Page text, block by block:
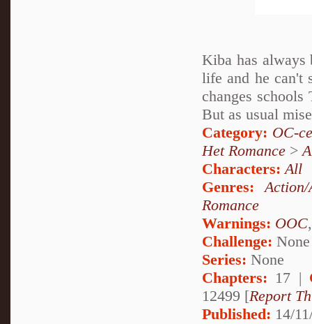
Kiba has always
life and he can't
changes
But as usual
Category: OC-
Het Romance >
Characters: All
Genres:Action/
Romance
Warnings: OOC
Challenge: None
Series: None
Chapters: 17 |
12499 [Report
Published: 14/